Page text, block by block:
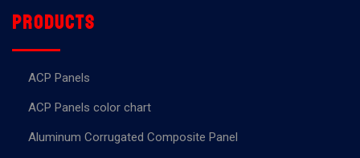
Products
ACP Panels
ACP Panels color chart
Aluminum Corrugated Composite Panel